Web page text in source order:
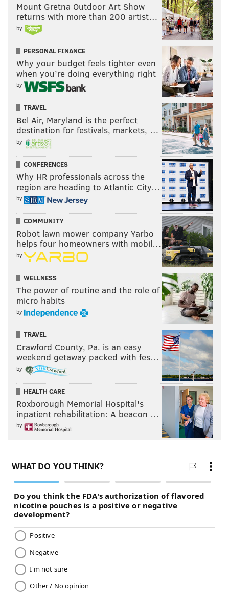
Mount Gretna Outdoor Art Show
returns with more than 200 artist…
by
PERSONAL FINANCE
Why your budget feels tighter even
when you’re doing everything right
by
TRAVEL
Bel Air, Maryland is the perfect
destination for festivals, markets, …
by
CONFERENCES
Why HR professionals across the
region are heading to Atlantic City…
by
COMMUNITY
Robot lawn mower company Yarbo
helps four homeowners with mobil…
by
WELLNESS
The power of routine and the role of
micro habits
by
TRAVEL
Crawford County, Pa. is an easy
weekend getaway packed with fes…
by
HEALTH CARE
Roxborough Memorial Hospital's
inpatient rehabilitation: A beacon …
by